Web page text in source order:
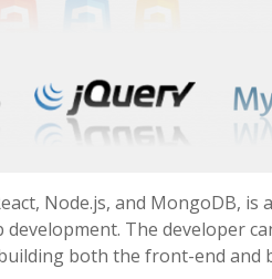
Node.js, and MongoDB,
The developer
both the front-end and